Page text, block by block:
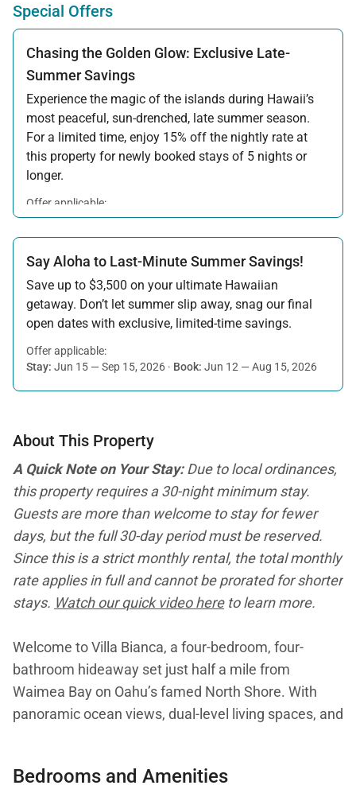
Special Offers
Chasing the Golden Glow: Exclusive Late-
Summer Savings
Experience the magic of the islands during Hawaii’s
most peaceful, sun-drenched, late summer season.
For a limited time, enjoy 15% off the nightly rate at
this property for newly booked stays of 5 nights or
longer.
Offer applicable:
Stay:Aug 15 — Sep 30, 2026·Book:Jul 17 — Aug 14, 2026
Say Aloha to Last-Minute Summer Savings!
Save up to $3,500 on your ultimate Hawaiian
getaway. Don’t let summer slip away, snag our final
open dates with exclusive, limited-time savings.
Offer applicable:
Stay: Jun 15 — Sep 15, 2026 · Book: Jun 12 — Aug 15, 2026
About This Property
A Quick Note on Your Stay:Due to local ordinances,
this property requires a 30-night minimum stay.
Guests are more than welcome to stay for fewer
days, but the full 30-day period must be reserved.
Since this is a strict monthly rental, the total monthly
rate applies in full and cannot be prorated for shorter
stays. Watch our quick video hereto learn more.
Welcome to Villa Bianca, a four-bedroom, four-
bathroom hideaway set just half a mile from
Waimea Bay on Oahu’s famed North Shore. With
panoramic ocean views, dual-level living spaces, and
couples, or groups of up to eight seeking a long-stay
Bedrooms and Amenities